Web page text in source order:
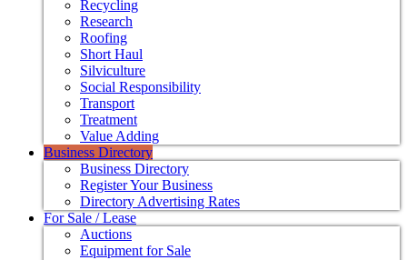
Recycling
Research
Roofing
Short Haul
Silviculture
Social Responsibility
Transport
Treatment
Value Adding
Business Directory
Business Directory
Register Your Business
Directory Advertising Rates
For Sale / Lease
Auctions
Equipment for Sale